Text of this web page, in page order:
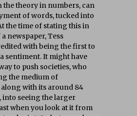
the theory in numbers, can
of words, tucked into
the time of stating this in
a newspaper, Tess
with being the first to
sentiment. It might have
to push societies, who
the medium of
with its around 84
into seeing the larger
when you look at it from